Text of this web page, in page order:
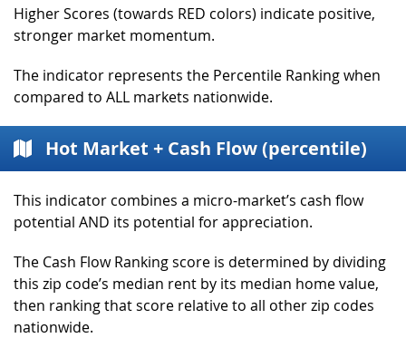
Higher Scores (towards RED colors) indicate positive,
stronger market momentum.
The indicator represents the Percentile Ranking when
compared to ALL markets nationwide.
Hot Market + Cash Flow (percentile)
This indicator combines a micro-market’s cash flow
potential AND its potential for appreciation.
The Cash Flow Ranking score is determined by dividing
this zip code’s median rent by its median home value,
then ranking that score relative to all other zip codes
nationwide.